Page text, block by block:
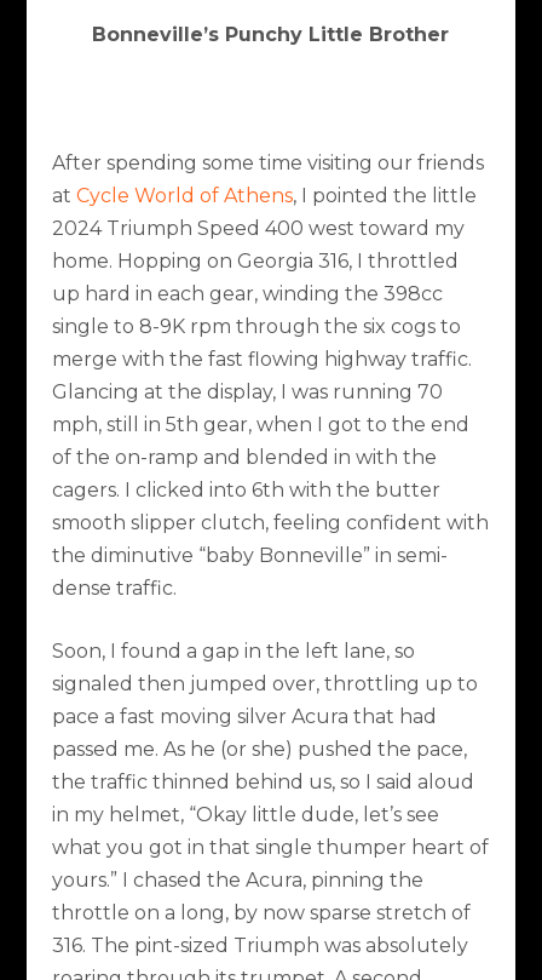
Bonneville’s Punchy Little Brother
After spending some time visiting our friends
at Cycle World of Athens, I pointed the little
2024 Triumph Speed 400 west toward my
home. Hopping on Georgia 316, I throttled
up hard in each gear, winding the 398cc
single to 8-9K rpm through the six cogs to
merge with the fast flowing highway traffic.
Glancing at the display, I was running 70
mph, still in 5th gear, when I got to the end
of the on-ramp and blended in with the
cagers. I clicked into 6th with the butter
smooth slipper clutch, feeling confident with
the diminutive “baby Bonneville” in semi-
dense traffic.
Soon, I found a gap in the left lane, so
signaled then jumped over, throttling up to
pace a fast moving silver Acura that had
passed me. As he (or she) pushed the pace,
the traffic thinned behind us, so I said aloud
in my helmet, “Okay little dude, let’s see
what you got in that single thumper heart of
yours.” I chased the Acura, pinning the
throttle on a long, by now sparse stretch of
316. The pint-sized Triumph was absolutely